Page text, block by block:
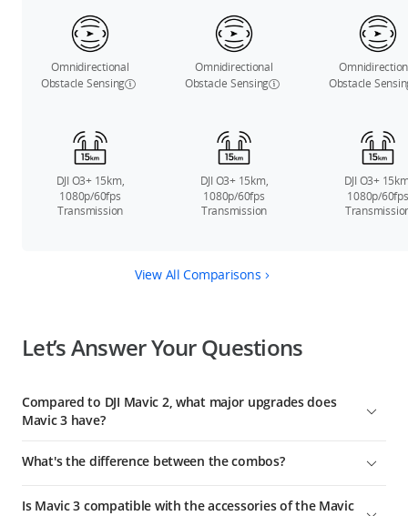
Omnidirectional
Obstacle Sensing
Omnidirectional
Obstacle Sensing
Obstacle
DJI O3+ 15km,
1080p/60fps
Transmission
DJI O3+ 15km,
1080p/60fps
Transmission
DJI O3+
1080p/60fps
View All Comparisons
Let’s Answer Your Questions
Compared to DJI Mavic 2, what major upgrades does
Mavic 3 have?
drone. Compared to Mavic 2, major upgrades include:
What's the difference between the combos?
More Combo includes two additional Intelligent Flight
Is Mavic 3 compatible with the accessories of the Mavic